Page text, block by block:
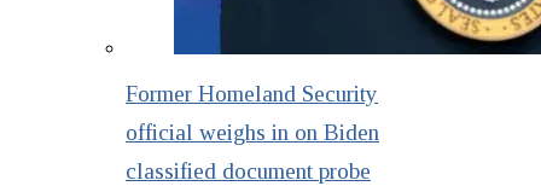
Former Homeland Security
official weighs in on Biden
classified document probe